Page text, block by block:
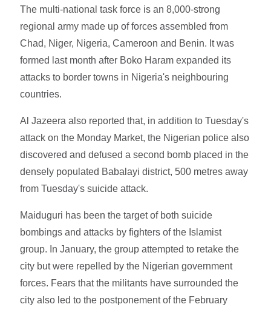
The multi-national task force is an 8,000-strong
regional army made up of forces assembled from
Chad, Niger, Nigeria, Cameroon and Benin. It was
formed last month after Boko Haram expanded its
attacks to border towns in Nigeria's neighbouring
countries.
Al Jazeera also reported that, in addition to Tuesday's
attack on the Monday Market, the Nigerian police also
discovered and defused a second bomb placed in the
densely populated Babalayi district, 500 metres away
from Tuesday's suicide attack.
Maiduguri has been the target of both suicide
bombings and attacks by fighters of the Islamist
group. In January, the group attempted to retake the
city but were repelled by the Nigerian government
forces. Fears that the militants have surrounded the
city also led to the postponement of the February